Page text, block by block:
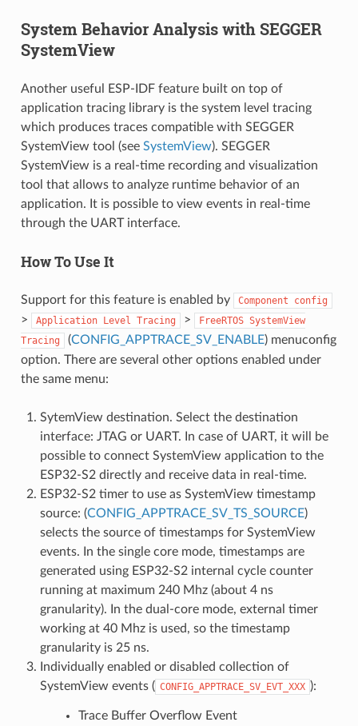
System Behavior Analysis with SEGGER
SystemView
Another useful ESP-IDF feature built on top of
application tracing library is the system level tracing
which produces traces compatible with SEGGER
SystemView tool (see SystemView). SEGGER
SystemView is a real-time recording and visualization
tool that allows to analyze runtime behavior of an
application. It is possible to view events in real-time
through the UART interface.
How To Use It
Support for this feature is enabled by Component config
> Application Level Tracing > FreeRTOS SystemView
Tracing
(CONFIG_APPTRACE_SV_ENABLE) menuconfig
option. There are several other options enabled under
the same menu:
SytemView destination. Select the destination
interface: JTAG or UART. In case of UART, it will be
possible to connect SystemView application to the
ESP32-S2 directly and receive data in real-time.
ESP32-S2 timer to use as SystemView timestamp
source: (CONFIG_APPTRACE_SV_TS_SOURCE)
selects the source of timestamps for SystemView
events. In the single core mode, timestamps are
generated using ESP32-S2 internal cycle counter
running at maximum 240 Mhz (about 4 ns
granularity). In the dual-core mode, external timer
working at 40 Mhz is used, so the timestamp
granularity is 25 ns.
Individually enabled or disabled collection of
SystemView events ( CONFIG_APPTRACE_SV_EVT_XXX ):
Trace Buffer Overflow Event